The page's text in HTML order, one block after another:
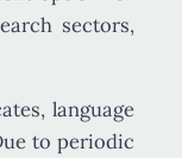
sectors,
language
to periodic